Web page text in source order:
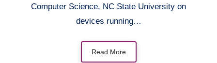
Computer Science, NC State University on
devices running…
Read More